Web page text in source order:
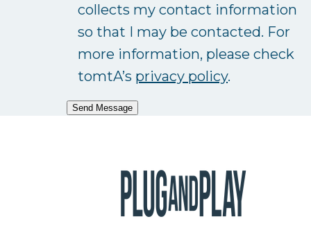
collects my contact information
so that I may be contacted. For
more information, please check
tomtA’s privacy policy.